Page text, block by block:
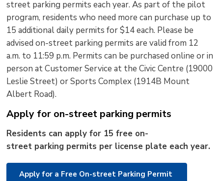
street parking permits each year. As part of the pilot
program, residents who need more can purchase up to
15 additional daily permits for $14 each. Please be
advised on-street parking permits are valid from 12
a.m. to 11:59 p.m. Permits can be purchased online or in
person at Customer Service at the Civic Centre (19000
Leslie Street) or Sports Complex (1914B Mount
Albert Road).
Apply for on-street parking permits
Residents can apply for 15 free on-
street parking permits per license plate each year.
Apply for a Free On-street Parking Permit